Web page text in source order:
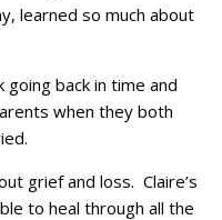
learned so much about
back in time and
when they both
grief and loss. Claire’s
to heal through all the